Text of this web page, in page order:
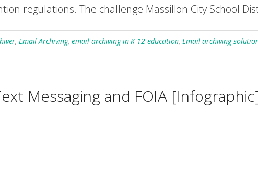
regulations. The challenge Massillon City School
, Email Archiving, email archiving in K-12 education, Email archiving
Messaging and FOIA